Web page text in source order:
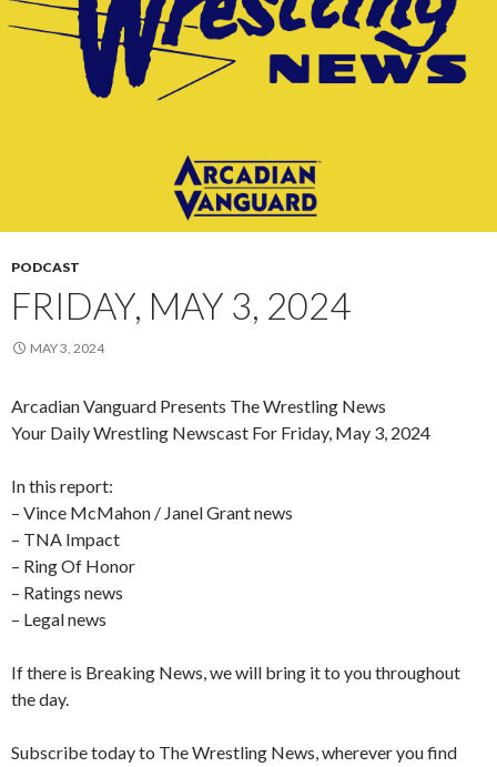
PODCAST
FRIDAY, MAY 3, 2024
MAY 3, 2024
Arcadian Vanguard Presents The Wrestling News
Your Daily Wrestling Newscast For Friday, May 3, 2024
In this report:
– Vince McMahon / Janel Grant news
– TNA Impact
– Ring Of Honor
– Ratings news
– Legal news
If there is Breaking News, we will bring it to you throughout
the day.
Subscribe today to The Wrestling News, wherever you find